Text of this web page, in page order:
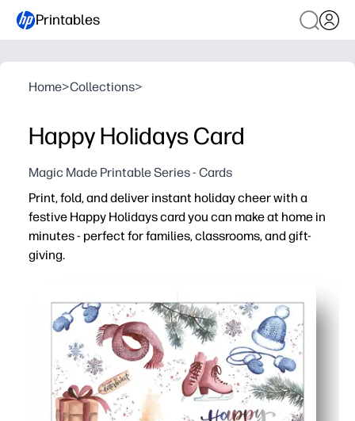
Printables
Home>Collections>
Happy Holidays Card
Magic Made Printable Series - Cards
Print, fold, and deliver instant holiday cheer with a
festive Happy Holidays card you can make at home in
minutes - perfect for families, classrooms, and gift-
giving.
Perfect for last-minute needs - greetings for teachers,
Engages kids - a quick craft where they can add
Looks polished - festive hand-lettered style gives a